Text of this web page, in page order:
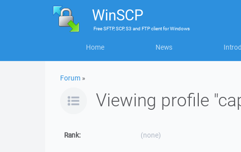
WinSCP
FreeSFTP, SCP, S3 and FTP clientforWindows
Home News
Forum »
Viewing profile
Rank: (none)